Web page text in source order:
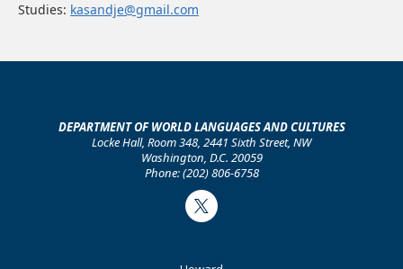
Studies: kasandje@gmail.com
DEPARTMENT OF WORLD LANGUAGES AND CULTURES
Locke Hall, Room 348, 2441 Sixth Street, NW
Washington, D.C. 20059
Phone: (202) 806-6758
Twitter